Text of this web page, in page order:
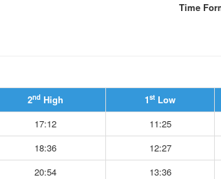
Time
2ndHigh 1st Low
17:12 11:25
18:36 12:27
20:54 13:36